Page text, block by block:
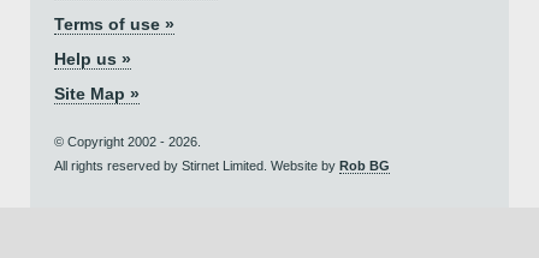
Terms of use »
Help us »
Site Map »
© Copyright 2002 - 2026.
All rights reserved by Stirnet Limited. Website by Rob BG